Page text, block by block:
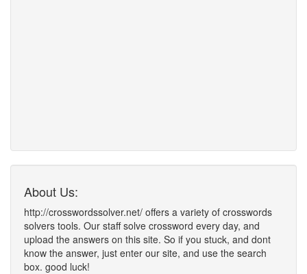
About Us:
http://crosswordssolver.net/ offers a variety of crosswords
solvers tools. Our staff solve crossword every day, and
upload the answers on this site. So if you stuck, and dont
know the answer, just enter our site, and use the search
box. good luck!